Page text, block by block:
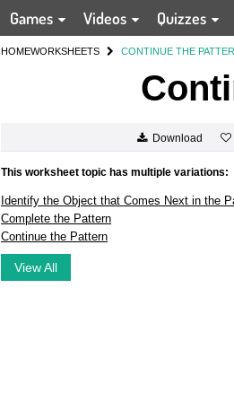
Games Videos Quizzes
HOMEWORKSHEETS CONTINUE THE
Download
This worksheet topic has multiple variations:
Identify the Object that Comes Next in the
Complete the Pattern
Continue the Pattern
View All